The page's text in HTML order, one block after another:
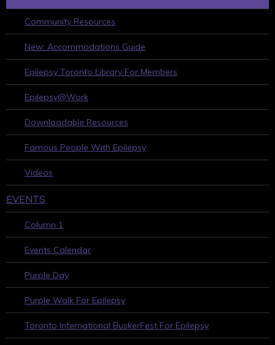
Community Resources
New: Accommodations Guide
Epilepsy Toronto Library For Members
Epilepsy@Work
Downloadable Resources
Famous People With Epilepsy
Videos
EVENTS
Column 1
Events Calendar
Purple Day
Purple Walk For Epilepsy
Toronto International BuskerFest For Epilepsy